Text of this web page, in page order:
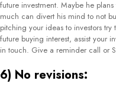
future investment. Maybe he
much can divert his mind to not
pitching your ideas to investors
future buying interest, assist your
in touch. Give a reminder call or
6) No revisions: